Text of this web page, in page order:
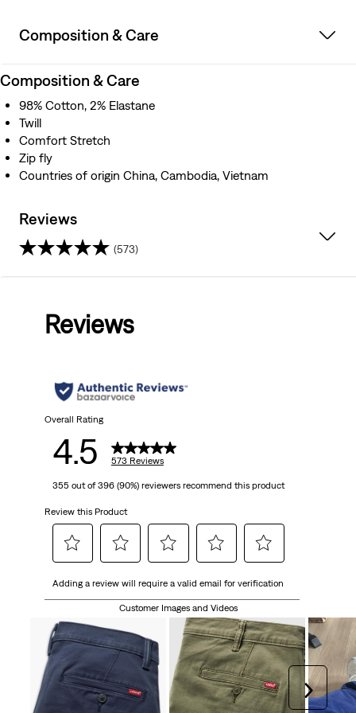
Composition & Care
Composition & Care
98% Cotton, 2% Elastane
Twill
Comfort Stretch
Zip fly
Countries of origin China, Cambodia, Vietnam
Reviews
(573)
stars.
reviews
Reviews
Overall Rating
4.5 573 Reviews
355 out of 396 (90%) reviewers recommend this product
Review this Product
to
the
item
with
1
to
rate
the
item
with
2
stars.
to
rate
item
with
3
stars.
to
rate
the
item
with
4
stars.
to
the
item
with
5
stars.
Adding a review will require a valid email for verification
Customer Images and Videos
Next